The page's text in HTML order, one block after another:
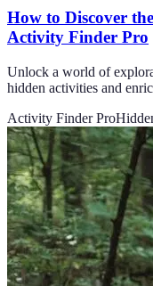
How to Discover
Activity Finder Pro
Unlock a world of
hidden activities and
Activity Finder Pro